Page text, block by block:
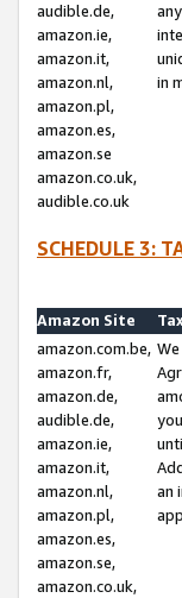
audible.de,
amazon.ie,
amazon.it,
amazon.nl,
amazon.pl,
amazon.es,
amazon.se
amazon.co.uk,
audible.co.uk
in
SCHEDULE 3:
Amazon Site
amazon.com.be,
amazon.fr,
amazon.de,
audible.de,
amazon.ie,
amazon.it,
amazon.nl,
amazon.pl,
amazon.es,
amazon.se,
amazon.co.uk,
an